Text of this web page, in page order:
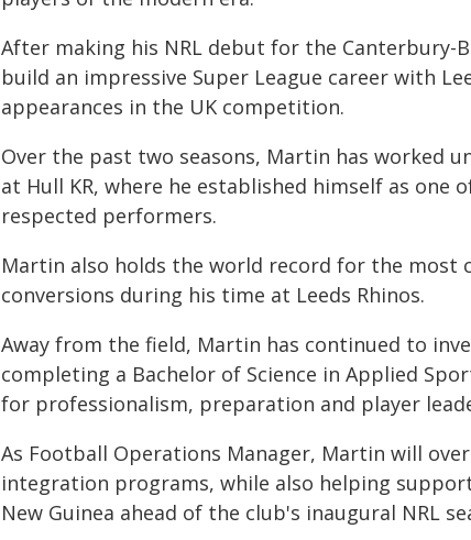
After making his NRL debut for the Canterbury-
build an impressive Super League career with
appearances in the UK competition.
Over the past two seasons, Martin has worked
at Hull KR, where he established himself as
respected performers.
Martin also holds the world record for the most
conversions during his time at Leeds Rhinos.
Away from the field, Martin has continued to
completing a Bachelor of Science in Applied
for professionalism, preparation and player
As Football Operations Manager, Martin will
integration programs, while also helping
New Guinea ahead of the club's inaugural NRL